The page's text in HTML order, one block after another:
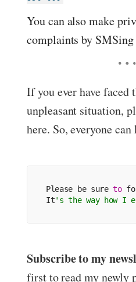
You can also make
complaints by SMSing
If you ever have faced
unpleasant situation,
here. So, everyone
Please be sure to
It's the way how I
Subscribe to my
first to read my newly